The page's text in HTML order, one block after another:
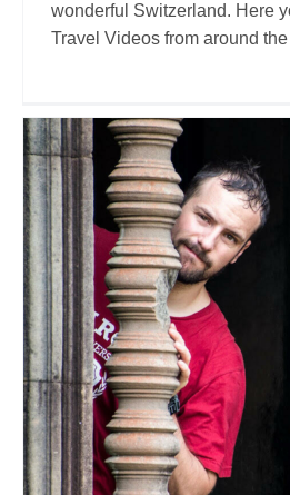
wonderful Switzerland. Here
Travel Videos from around
Djemo
Travel